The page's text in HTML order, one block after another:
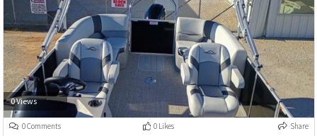
0 Views
0 Comments 0 Likes Share